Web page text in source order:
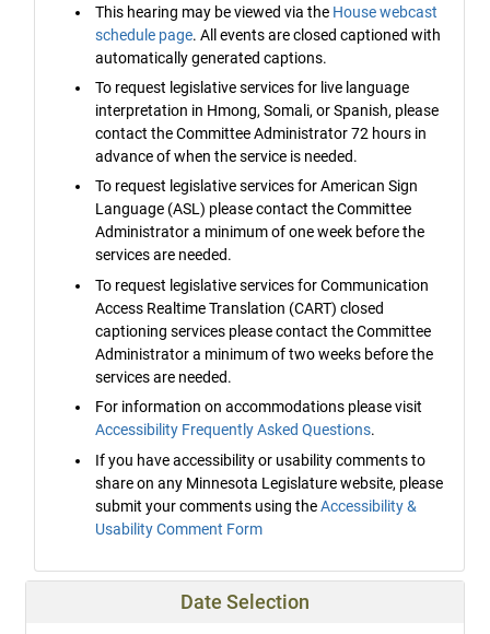
This hearing may be viewed via the House webcast
schedule page. All events are closed captioned with
automatically generated captions.
To request legislative services for live language
interpretation in Hmong, Somali, or Spanish, please
contact the Committee Administrator 72 hours in
advance of when the service is needed.
To request legislative services for American Sign
Language (ASL) please contact the Committee
Administrator a minimum of one week before the
services are needed.
To request legislative services for Communication
Access Realtime Translation (CART) closed
captioning services please contact the Committee
Administrator a minimum of two weeks before the
services are needed.
For information on accommodations please visit
Accessibility Frequently Asked Questions.
If you have accessibility or usability comments to
share on any Minnesota Legislature website, please
submit your comments using theAccessibility &
Usability Comment Form
Date Selection